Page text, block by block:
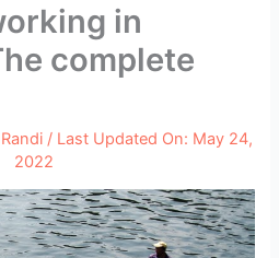
in
complete
/ Last Updated On: May 24,
2022